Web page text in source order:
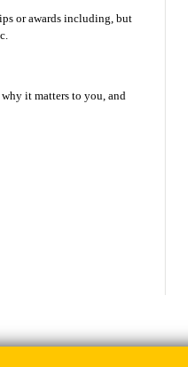
or awards including, but
it matters to you, and